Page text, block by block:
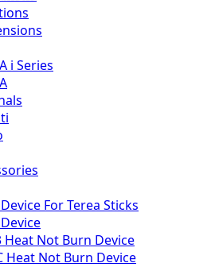
i Series
For Terea Sticks
Heat Not Burn Device
Heat Not Burn Device